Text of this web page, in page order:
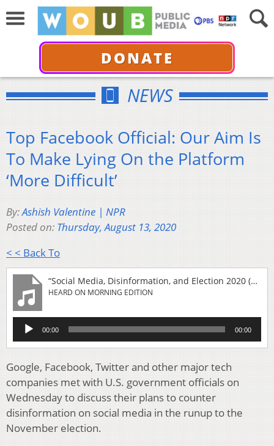
DONATE
NEWS
Top Facebook Official: Our Aim Is
To Make Lying On the Platform
‘More Difficult’
By:Ashish Valentine | NPR
Posted on: Thursday, August 13, 2020
< < Back To
“Social Media, Disinformation, and Election 2020 (9-Minute Listen)”
HEARD ON MORNING EDITION
Audio
Player
00:00 00:00
Google, Facebook, Twitter and other major tech
companies met with U.S. government officials on
Wednesday to discuss their plans to counter
disinformation on social media in the runup to the
November election.